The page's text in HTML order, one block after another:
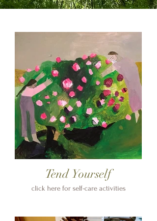
Tend Yourself
click here for self-care activities